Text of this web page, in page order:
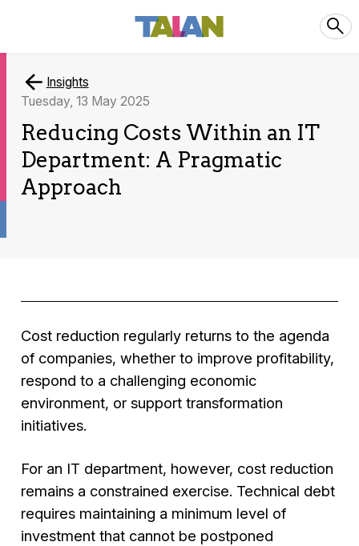
Insights
Tuesday, 13 May 2025
Reducing Costs Within an IT
Department: A Pragmatic
Approach
Cost reduction regularly returns to the agenda
of companies, whether to improve profitability,
respond to a challenging economic
environment, or support transformation
initiatives.
For an IT department, however, cost reduction
remains a constrained exercise. Technical debt
requires maintaining a minimum level of
investment that cannot be postponed